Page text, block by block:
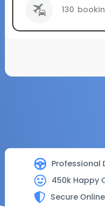
Professional
450k Happy
Secure
130